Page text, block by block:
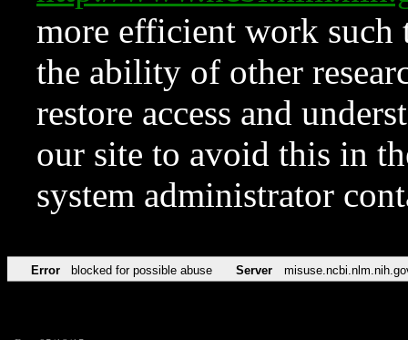
more efficient work such
the ability of other
restore access and
our site to avoid this in
system administrator
Error blocked for possible abuse Server